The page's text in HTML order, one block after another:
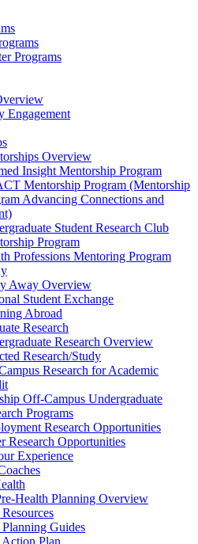
Programs
Engagement
Overview
Insight Mentorship Program
Mentorship Program (Mentorship
Advancing Connections and
Student Research Club
Program
Professions Mentoring Program
Away Overview
Student Exchange
Abroad
Research
Research Overview
Research/Study
Research for Academic
Off-Campus Undergraduate
Programs
Research Opportunities
Research Opportunities
Experience
Health Planning Overview
Guides
Plan